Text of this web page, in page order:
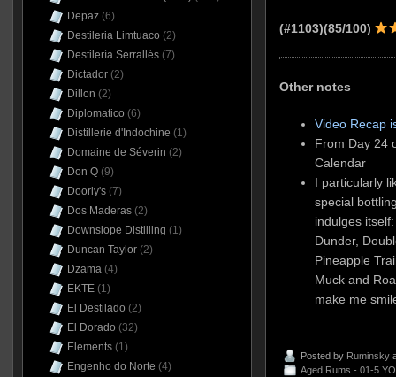
(#1103)(85/100)
Other notes
Video Recap
From Day 24
Calendar
I particularly
special
indulges
Dunder,
Pineapple
Muck and
make me
Posted by Ruminsky
Aged Rums - 01-5 YO
Depaz(6)
Destileria Limtuaco (2)
Destilería Serrallés(7)
Dictador(2)
Dillon (2)
Diplomatico (6)
Distillerie d'Indochine (1)
Domaine de Séverin (2)
Don Q(9)
Doorly's(7)
Dos Maderas(2)
Downslope Distilling (1)
Duncan Taylor(2)
Dzama(4)
EKTE(1)
El Destilado (2)
El Dorado (32)
Elements(1)
Engenho do Norte (4)